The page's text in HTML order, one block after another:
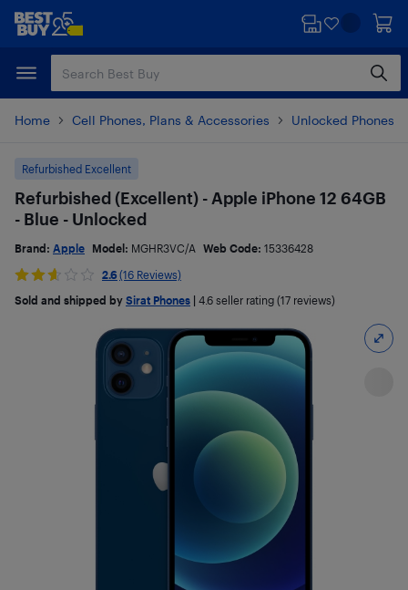
Skip
content
Skip
Home Cell Phones, Plans & Accessories Unlocked Phones
Refurbished Excellent
Refurbished (Excellent) - Apple iPhone 12 64GB
- Blue - Unlocked
Brand: Apple Model: MGHR3VC/A Web Code: 15336428
2.6 (16 Reviews)
Sold and shipped by Sirat Phones 4.6 seller rating (17 reviews)